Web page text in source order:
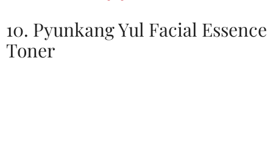
10. Pyunkang Yul Facial Essence
Toner